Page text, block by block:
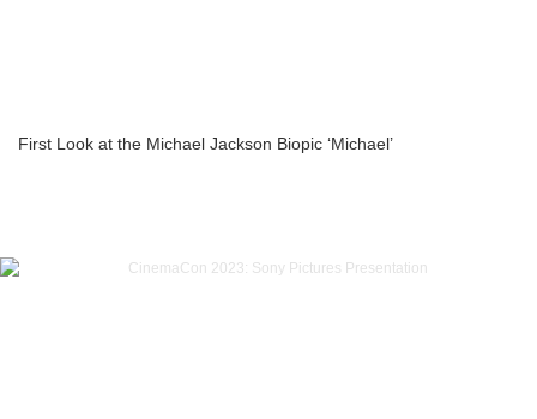
First Look at the Michael Jackson Biopic ‘Michael’